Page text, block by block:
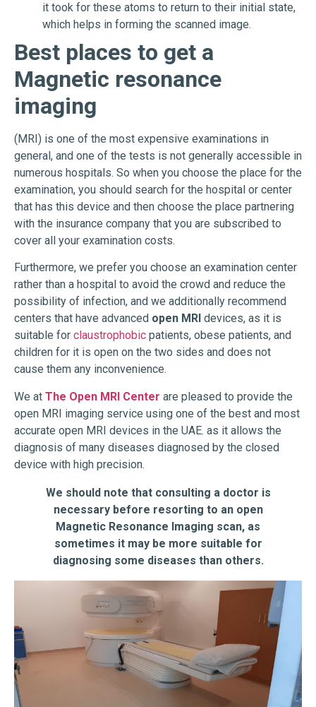
it took for these atoms to return to their initial state,
which helps in forming the scanned image.
Best places to get a
Magnetic resonance
imaging
(MRI) is one of the most expensive examinations in
general, and one of the tests is not generally accessible in
numerous hospitals. So when you choose the place for the
examination, you should search for the hospital or center
that has this device and then choose the place partnering
with the insurance company that you are subscribed to
cover all your examination costs.
Furthermore, we prefer you choose an examination center
rather than a hospital to avoid the crowd and reduce the
possibility of infection, and we additionally recommend
centers that have advanced open MRI devices, as it is
suitable for claustrophobic patients, obese patients, and
children for it is open on the two sides and does not
cause them any inconvenience.
We at The Open MRI Center are pleased to provide the
open MRI imaging service using one of the best and most
accurate open MRI devices in the UAE. as it allows the
diagnosis of many diseases diagnosed by the closed
device with high precision.
We should note that consulting a doctor is
necessary before resorting to an open
Magnetic Resonance Imaging scan, as
sometimes it may be more suitable for
diagnosing some diseases than others.